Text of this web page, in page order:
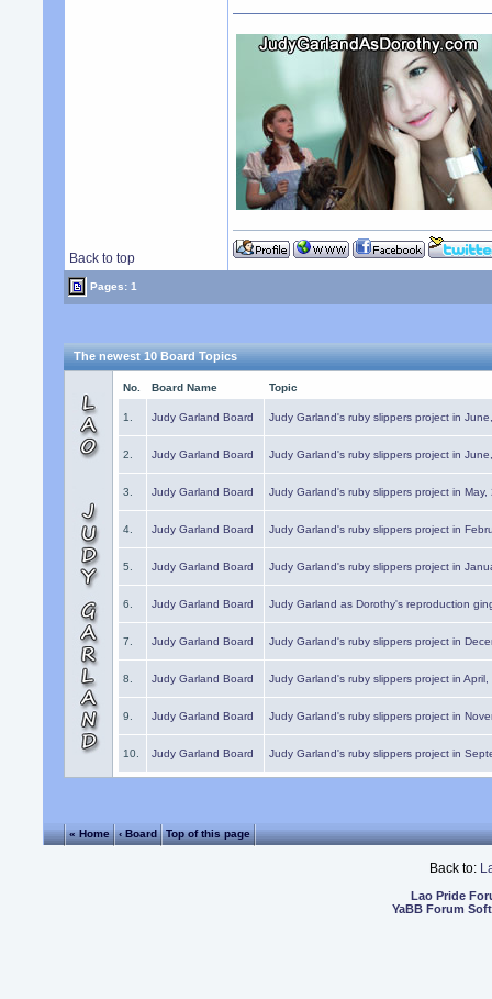
Back to top
Pages: 1
The newest 10 Board Topics
No. Board Name Topic
1. Judy Garland Board Judy Garland's ruby slippers project in
2. Judy Garland Board Judy Garland's ruby slippers project in
3. Judy Garland Board Judy Garland's ruby slippers project in May,
4. Judy Garland Board Judy Garland's ruby slippers project in
5. Judy Garland Board Judy Garland's ruby slippers project in
6. Judy Garland Board Judy Garland as Dorothy's reproduction
7. Judy Garland Board Judy Garland's ruby slippers project in
8. Judy Garland Board Judy Garland's ruby slippers project in
9. Judy Garland Board Judy Garland's ruby slippers project in
10. Judy Garland Board Judy Garland's ruby slippers project in
« Home ‹ Board Top of this page
Back to:
Lao Pride
YaBB Forum